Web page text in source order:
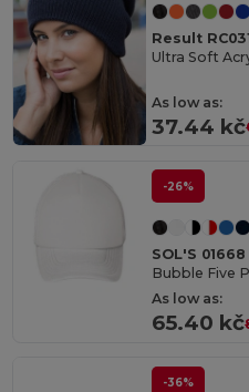
Result
Ultra Soft
As low as:
37.44 kč
-26%
SOL'S 01668
Bubble Five
As low as:
65.40 kč
-36%